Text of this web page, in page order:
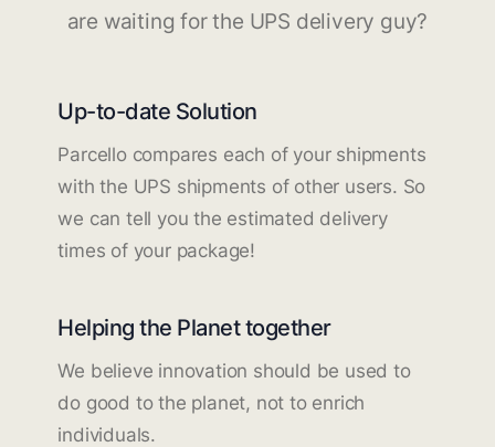
are waiting for the UPS delivery guy?
Up-to-date Solution
Parcello compares each of your shipments
with the UPS shipments of other users. So
we can tell you the estimated delivery
times of your package!
Helping the Planet together
We believe innovation should be used to
do good to the planet, not to enrich
individuals.